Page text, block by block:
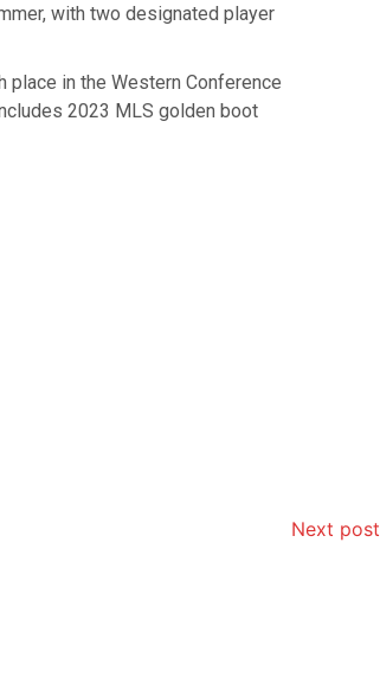
with two designated player
in the Western Conference
2023 MLS golden boot
Next post